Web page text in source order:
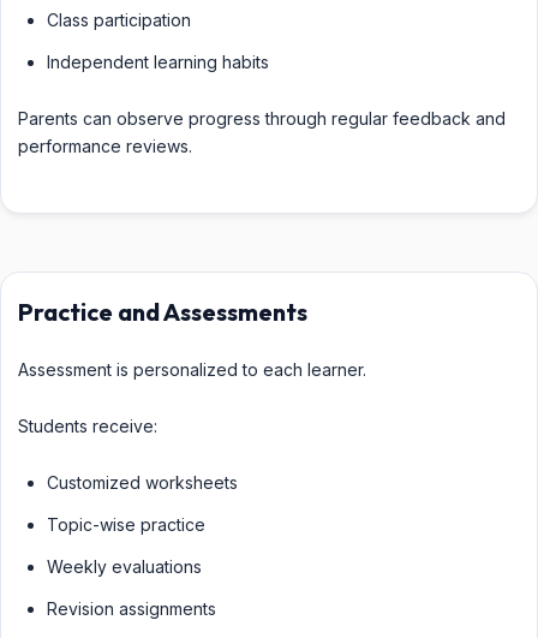
Class participation
Independent learning habits
Parents can observe progress through regular feedback and
performance reviews.
Practice and Assessments
Assessment is personalized to each learner.
Students receive:
Customized worksheets
Topic-wise practice
Weekly evaluations
Revision assignments